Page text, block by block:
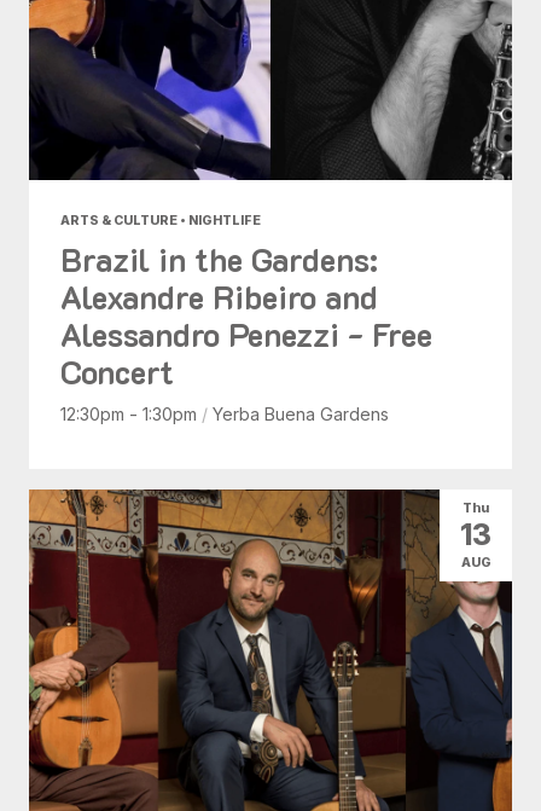
ARTS & CULTURE • NIGHTLIFE
Brazil in the Gardens:
Alexandre Ribeiro and
Alessandro Penezzi - Free
Concert
12:30pm - 1:30pm / Yerba Buena Gardens
Thu
13
AUG